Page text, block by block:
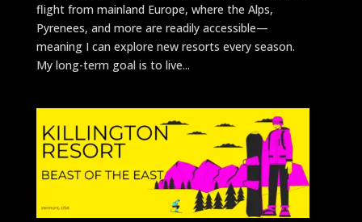
flight from mainland Europe, where the Alps,
Pyrenees, and more are readily accessible—
meaning I can explore new resorts every season.
My long-term goal is to live...